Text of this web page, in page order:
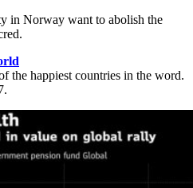
in Norway want to abolish the
the happiest countries in the word.